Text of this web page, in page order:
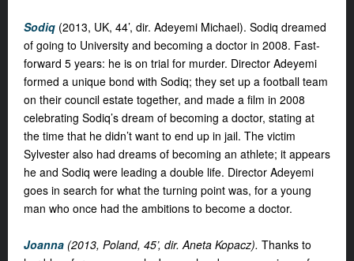
Sodiq (2013, UK, 44’, dir. Adeyemi Michael). Sodiq dreamed
of going to University and becoming a doctor in 2008. Fast-
forward 5 years: he is on trial for murder. Director Adeyemi
formed a unique bond with Sodiq; they set up a football team
on their council estate together, and made a film in 2008
celebrating Sodiq’s dream of becoming a doctor, stating at
the time that he didn’t want to end up in jail. The victim
Sylvester also had dreams of becoming an athlete; it appears
he and Sodiq were leading a double life. Director Adeyemi
goes in search for what the turning point was, for a young
man who once had the ambitions to become a doctor.
Joanna (2013, Poland, 45’, dir. Aneta Kopacz). Thanks to